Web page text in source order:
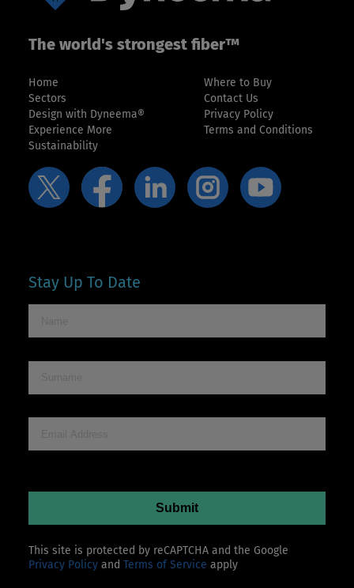
The world's strongest fiber™
Home
Sectors
Design with Dyneema®
Experience More
Sustainability
Where to Buy
Contact Us
Privacy Policy
Terms and Conditions
Stay Up To Date
This site is protected by reCAPTCHA and the Google
Privacy Policy and Terms of Service apply